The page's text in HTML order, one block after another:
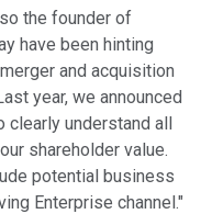
the founder of
have been hinting
and acquisition
year, we announced
clearly understand all
shareholder value.
potential business
Enterprise channel."